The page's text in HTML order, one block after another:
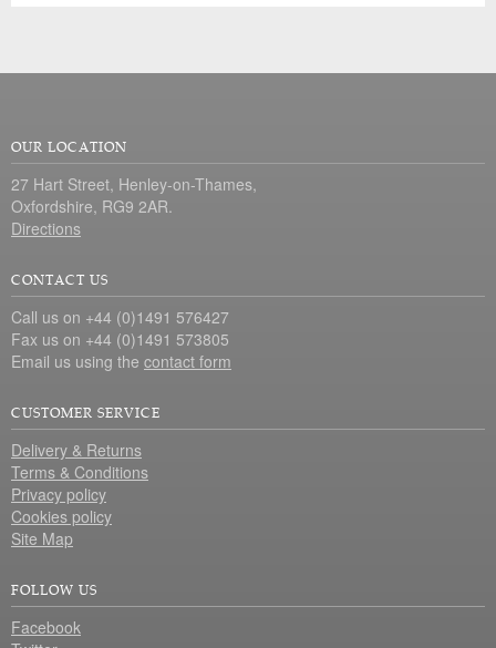
OUR LOCATION
27 Hart Street, Henley-on-Thames,
Oxfordshire, RG9 2AR.
Directions
CONTACT US
Call us on +44 (0)1491 576427
Fax us on +44 (0)1491 573805
Email us using the contact form
CUSTOMER SERVICE
Delivery & Returns
Terms & Conditions
Privacy policy
Cookies policy
Site Map
FOLLOW US
Facebook